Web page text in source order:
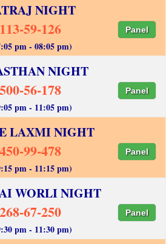
NIGHT
113-59-126 Panel
pm - 08:05 pm)
NIGHT
500-56-178 Panel
pm - 11:05 pm)
LAXMI NIGHT
450-99-478 Panel
pm - 11:15 pm)
WORLI NIGHT
268-67-250 Panel
pm - 11:30 pm)